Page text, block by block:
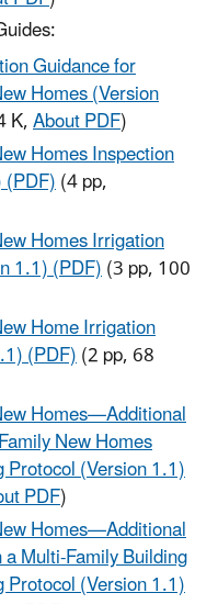
Guidance for
Homes (Version
K,About PDF)
Homes Inspection
(4 pp,
Homes Irrigation
1.1) (PDF)(3 pp, 100
Home Irrigation
(PDF)(2 pp, 68
Homes—Additional
New Homes
Protocol (Version 1.1)
PDF)
Homes—Additional
Multi-Family Building
Protocol (Version 1.1)